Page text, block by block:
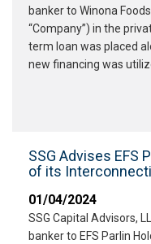
banker to Winona
“Company”) in the
term loan was placed
new financing was
SSG Advises EFS
of its
01/04/2024
SSG Capital Advisors,
banker to EFS Parlin